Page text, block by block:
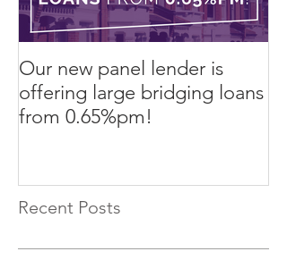
Our new panel lender is
offering large bridging loans
from 0.65%pm!
Recent Posts